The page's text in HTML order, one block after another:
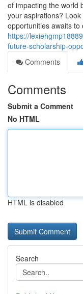
of impacting the world
your aspirations?
opportunities awaits to
https://
future-scholarship-
Comments
Comments
Submit a Comment
No HTML
HTML is disabled
Search